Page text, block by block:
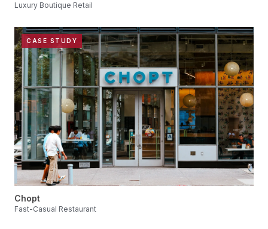
Luxury Boutique Retail
CASE STUDY
Chopt
Fast-Casual Restaurant